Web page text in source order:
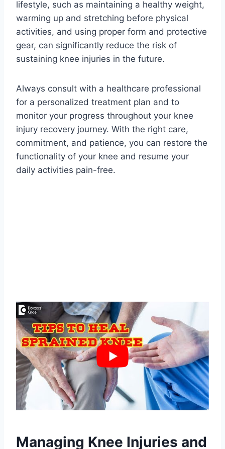
lifestyle, such as maintaining a healthy weight,
warming up and stretching before physical
activities, and using proper form and protective
gear, can significantly reduce the risk of
sustaining knee injuries in the future.
Always consult with a healthcare professional
for a personalized treatment plan and to
monitor your progress throughout your knee
injury recovery journey. With the right care,
commitment, and patience, you can restore the
functionality of your knee and resume your
daily activities pain-free.
Managing Knee Injuries and